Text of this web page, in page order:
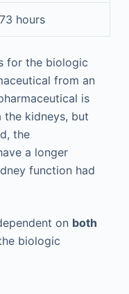
73 hours
for the biologic
from an
is
kidneys, but
the
a longer
function had
on both
biologic